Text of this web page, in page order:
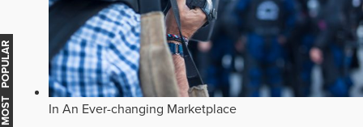
In An Ever-changing Marketplace
MOST POPULAR